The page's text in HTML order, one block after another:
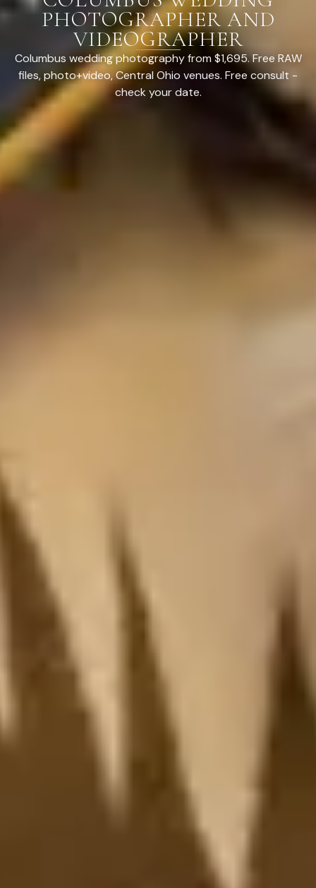
PHOTOGRAPHER AND
VIDEOGRAPHER
Columbus wedding photography from $1,695. Free RAW
files, photo+video, Central Ohio venues. Free consult -
check your date.